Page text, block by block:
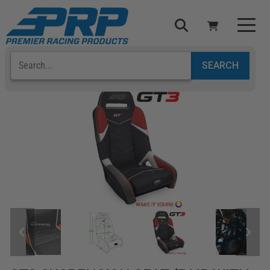
Select Your Vehicle
ADD VEHICLE
YOUR CART IS EMPTY
TAKE A LOOK AROUND